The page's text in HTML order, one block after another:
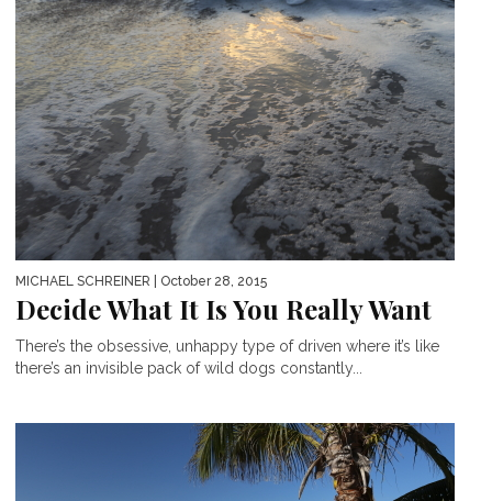
MICHAEL SCHREINER | October 28, 2015
Decide What It Is You Really Want
There’s the obsessive, unhappy type of driven where it’s like
there’s an invisible pack of wild dogs constantly...